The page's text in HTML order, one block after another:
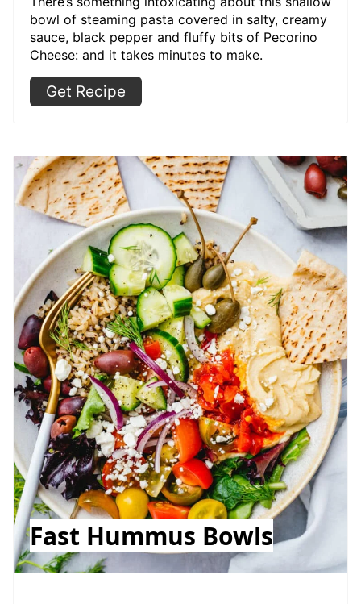
bowl of steaming pasta covered in salty, creamy
sauce, black pepper and fluffy bits of Pecorino
Cheese: and it takes minutes to make.
Get Recipe
Fast Hummus Bowls